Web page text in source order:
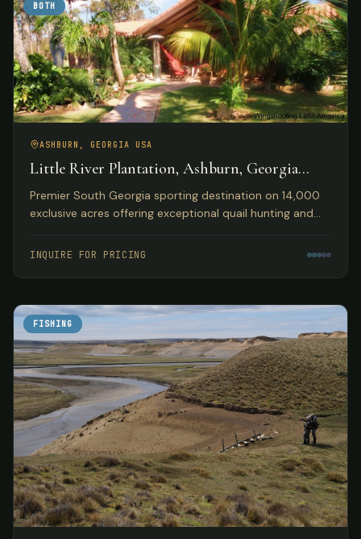
BOTH
ASHBURN, GEORGIA USA
Little River Plantation, Ashburn, Georgia
USA
Premier South Georgia sporting destination on 14,000
exclusive acres offering exceptional quail hunting and
accommodations.
INQUIRE FOR PRICING
FISHING